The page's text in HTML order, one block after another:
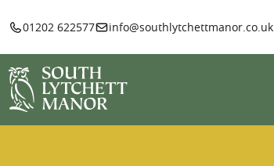
01202 622577 info@southlytchettmanor.co.uk